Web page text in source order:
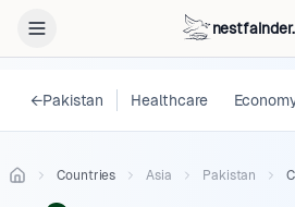
←Pakistan Healthcare
Countries Asia Pakistan